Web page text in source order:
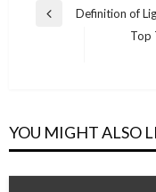
Post
Previous
Definition of
Top
YOU MIGHT ALSO